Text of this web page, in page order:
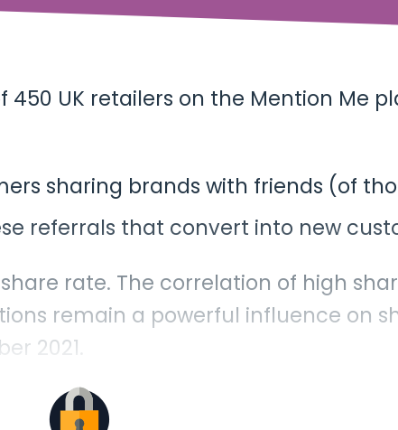
UK retailers on the Mention Me
sharing brands with friends (of
referrals that convert into new
rate. The correlation of high
remain a powerful influence on
2021.